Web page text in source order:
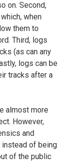
on. Second,
when
them to
Third, logs
(as can any
logs can be
tracks after a
almost more
However,
and
of being
of the public